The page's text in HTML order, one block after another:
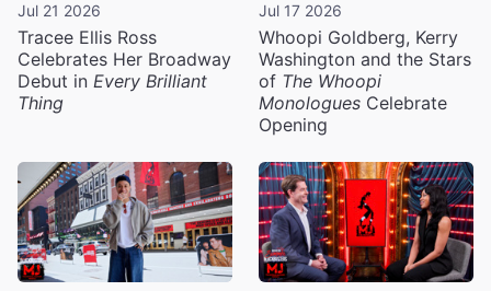
Jul 21 2026
Tracee Ellis Ross
Celebrates Her Broadway
Debut in Every Brilliant
Thing
Jul 17 2026
Whoopi Goldberg, Kerry
Washington and the Stars
of The Whoopi
Monologues Celebrate
Opening